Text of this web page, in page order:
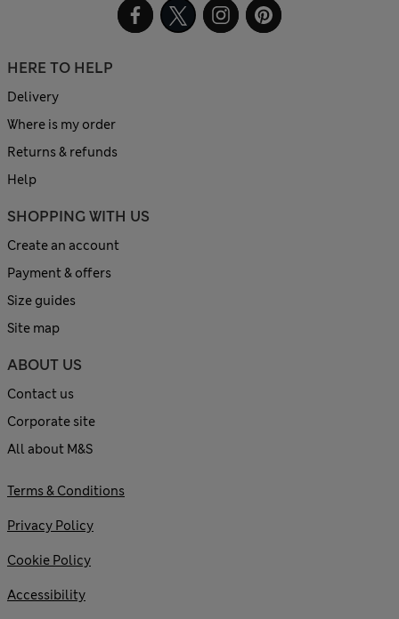
HERE TO HELP
Delivery
Where is my order
Returns & refunds
Help
SHOPPING WITH US
Create an account
Payment & offers
Size guides
Site map
ABOUT US
Contact us
Corporate site
All about M&S
Terms & Conditions
Privacy Policy
Cookie Policy
Accessibility